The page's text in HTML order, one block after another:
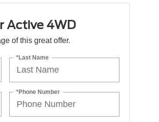
Active 4WD
of this great offer.
*Last Name
*Phone Number